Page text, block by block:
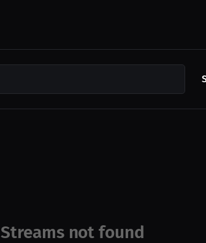
Streams not found